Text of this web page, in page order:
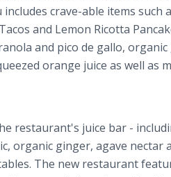
crave-able items such
and Lemon Ricotta
and pico de gallo,
orange juice as well as
restaurant's juice bar -
organic ginger, agave nectar
The new restaurant